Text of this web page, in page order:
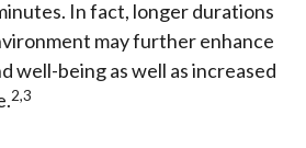
In fact, longer durations
may further enhance
well-being as well as increased
2,3